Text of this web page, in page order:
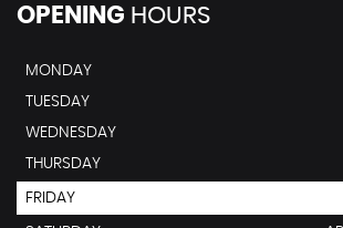
OPENING HOURS
MONDAY
TUESDAY
WEDNESDAY
THURSDAY
FRIDAY